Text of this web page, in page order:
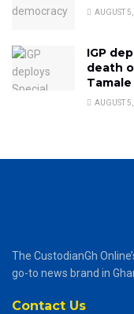
AUGUST
IGP
death
Tamale
AUGUST
The CustodianGh
go-to news brand in
Contact Us